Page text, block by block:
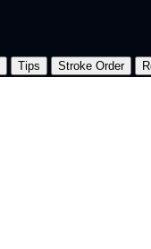
Tips Stroke Order